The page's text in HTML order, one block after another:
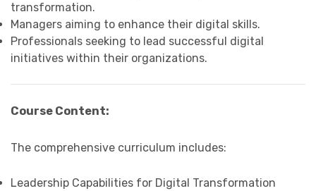
transformation.
Managers aiming to enhance their digital skills.
Professionals seeking to lead successful digital
initiatives within their organizations.
Course Content:
The comprehensive curriculum includes:
Leadership Capabilities for Digital Transformation